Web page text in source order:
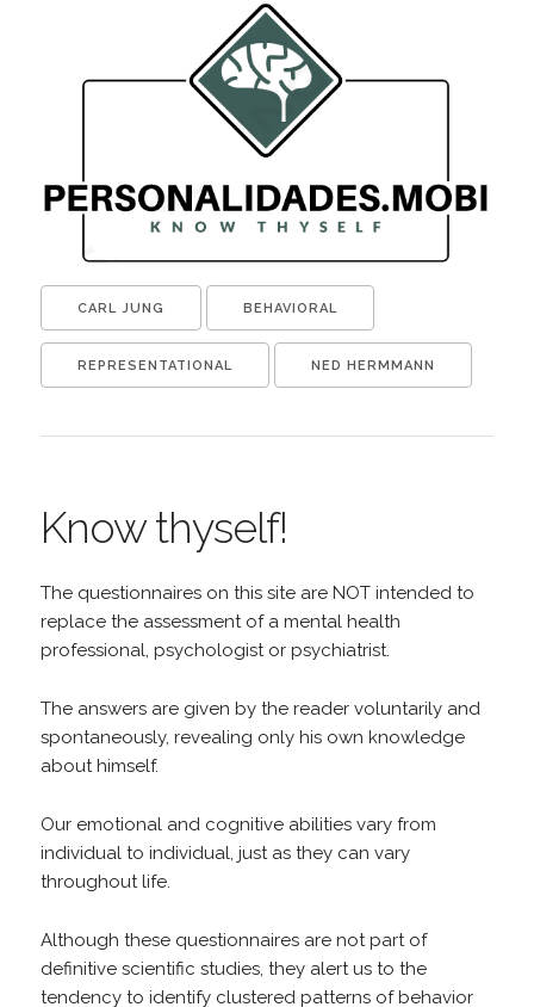
CARL JUNG BEHAVIORAL
REPRESENTATIONAL NED HERMMANN
Know thyself!
The questionnaires on this site are NOT intended to
replace the assessment of a mental health
professional, psychologist or psychiatrist.
The answers are given by the reader voluntarily and
spontaneously, revealing only his own knowledge
about himself.
Our emotional and cognitive abilities vary from
individual to individual, just as they can vary
throughout life.
Although these questionnaires are not part of
definitive scientific studies, they alert us to the
tendency to identify clustered patterns of behavior